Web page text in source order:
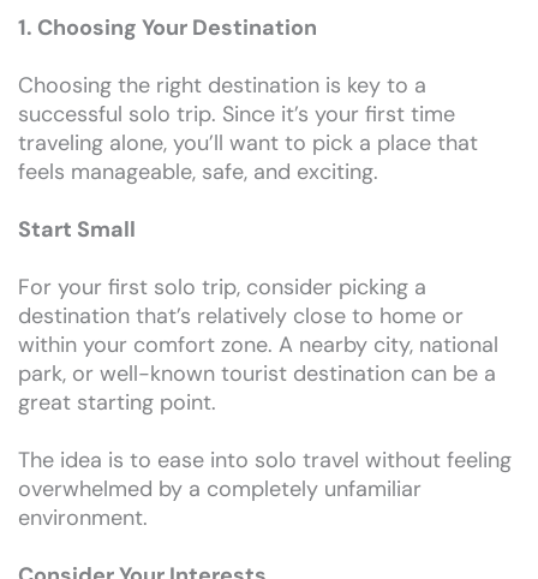
1. Choosing Your Destination
Choosing the right destination is key to a
successful solo trip. Since it’s your first time
traveling alone, you’ll want to pick a place that
feels manageable, safe, and exciting.
Start Small
For your first solo trip, consider picking a
destination that’s relatively close to home or
within your comfort zone. A nearby city, national
park, or well-known tourist destination can be a
great starting point.
The idea is to ease into solo travel without feeling
overwhelmed by a completely unfamiliar
environment.